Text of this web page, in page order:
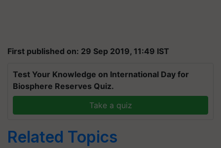
First published on: 29 Sep 2019, 11:49 IST
Test Your Knowledge on International Day for
Biosphere Reserves Quiz.
Take a quiz
Related Topics